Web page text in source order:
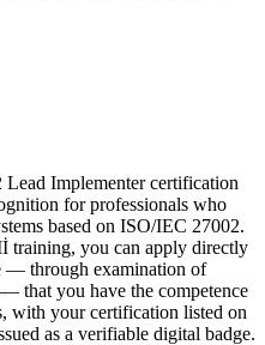
Implementer certification
for professionals who
based on ISO/IEC 27002.
you can apply directly
— through examination of
that you have the competence
with your certification listed on
as a verifiable digital badge.